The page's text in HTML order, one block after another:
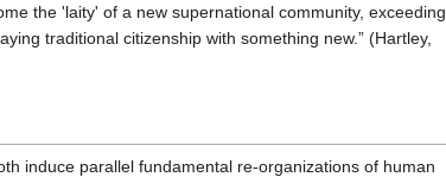
the 'laity' of a new supernational community, exceeding
traditional citizenship with something new.” (Hartley,
induce parallel fundamental re-organizations of human